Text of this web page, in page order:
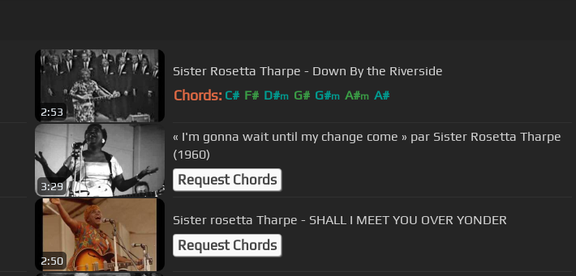
2:53
Sister Rosetta Tharpe - Down By the Riverside
Chords: C# F# D#m G# G#m A#m A#
3:29
« I'm gonna wait until my change come » par Sister Rosetta Tharpe
(1960)
Request Chords
2:50
Sister rosetta Tharpe - SHALL I MEET YOU OVER YONDER
Request Chords